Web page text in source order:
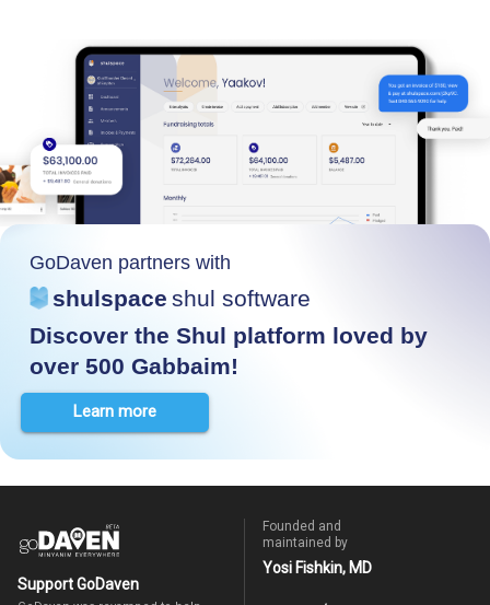
GoDaven partners with
shulspace shul software
Discover the Shul platform loved by
over 500 Gabbaim!
Learn more
Support GoDaven
Founded and
maintained by
Yosi Fishkin, MD